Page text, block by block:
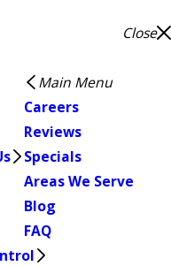
Close
Main Menu
Careers
Reviews
Specials
Areas We Serve
Blog
FAQ